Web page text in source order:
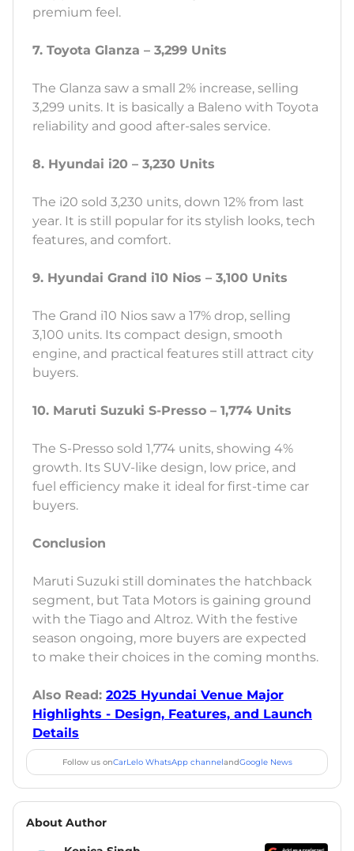
premium feel.
7. Toyota Glanza – 3,299 Units
The Glanza saw a small 2% increase, selling
3,299 units. It is basically a Baleno with Toyota
reliability and good after-sales service.
8. Hyundai i20 – 3,230 Units
The i20 sold 3,230 units, down 12% from last
year. It is still popular for its stylish looks, tech
features, and comfort.
9. Hyundai Grand i10 Nios – 3,100 Units
The Grand i10 Nios saw a 17% drop, selling
3,100 units. Its compact design, smooth
engine, and practical features still attract city
buyers.
10. Maruti Suzuki S-Presso – 1,774 Units
The S-Presso sold 1,774 units, showing 4%
growth. Its SUV-like design, low price, and
fuel efficiency make it ideal for first-time car
buyers.
Conclusion
Maruti Suzuki still dominates the hatchback
segment, but Tata Motors is gaining ground
with the Tiago and Altroz. With the festive
season ongoing, more buyers are expected
to make their choices in the coming months.
Also Read: 2025 Hyundai Venue Major
Highlights - Design, Features, and Launch
Details
Follow us onCarLelo WhatsApp channelandGoogle News
About Author